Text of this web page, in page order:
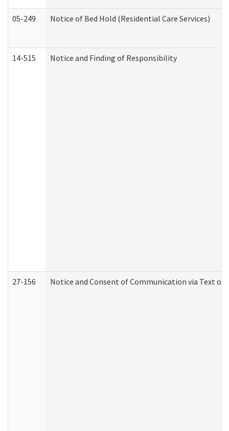
05-249 Notice of Bed Hold (Residential Care Services)
14-515 Notice and Finding of Responsibility
27-156 Notice and Consent of Communication via Text or